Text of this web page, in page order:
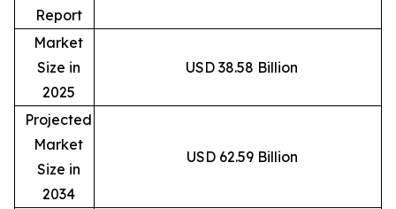
Report
Market
Size in
2025
USD 38.58 Billion
Projected
Market
Size in
2034
USD 62.59 Billion